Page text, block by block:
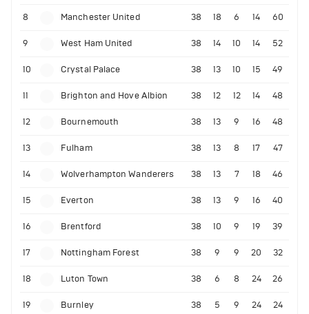
8 Manchester United 38 18 6 14 60
9 West Ham United 38 14 10 14 52
10 Crystal Palace 38 13 10 15 49
11 Brighton and Hove Albion 38 12 12 14 48
12 Bournemouth 38 13 9 16 48
13 Fulham 38 13 8 17 47
14 Wolverhampton Wanderers 38 13 7 18 46
15 Everton 38 13 9 16 40
16 Brentford 38 10 9 19 39
17 Nottingham Forest 38 9 9 20 32
18 Luton Town 38 6 8 24 26
19 Burnley 38 5 9 24 24